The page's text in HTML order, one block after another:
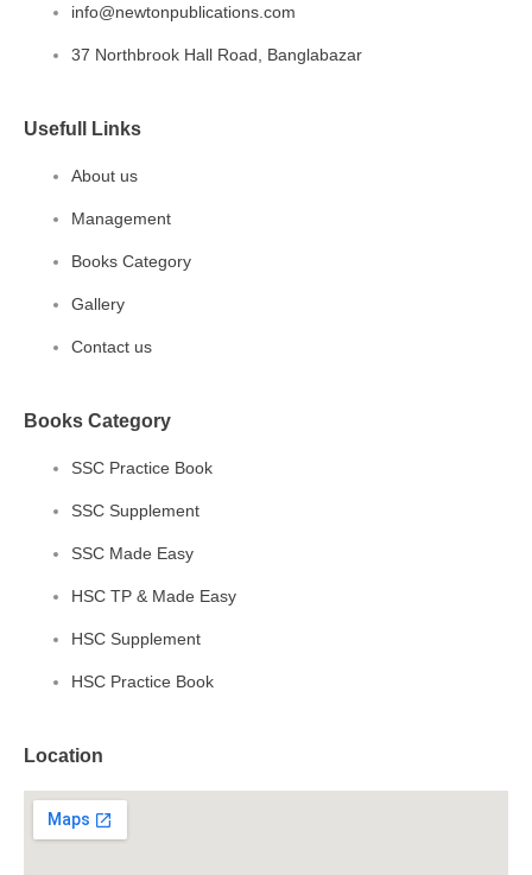
info@newtonpublications.com
37 Northbrook Hall Road, Banglabazar
Usefull Links
About us
Management
Books Category​
Gallery
Contact us
Books Category
SSC Practice Book
SSC Supplement
SSC Made Easy
HSC TP & Made Easy
HSC Supplement
HSC Practice Book
Location